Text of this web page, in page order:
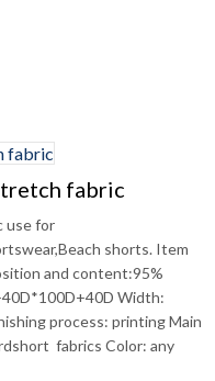
fabric
use for
shorts. Item
and content:95%
Width:
process: printing Main
fabrics Color: any